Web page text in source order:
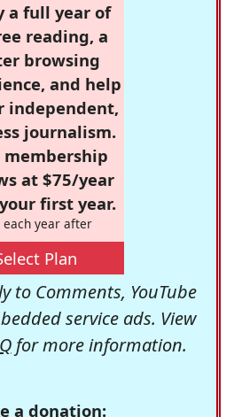
a full year of
reading, a
browsing
and help
independent,
journalism.
membership
at $75/year
first year.
each year after
Plan
to Comments, YouTube
service ads. View
for more information.
a donation: